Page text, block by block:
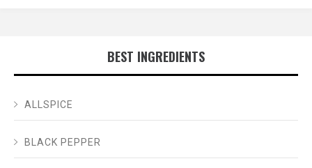
BEST INGREDIENTS
ALLSPICE
BLACK PEPPER